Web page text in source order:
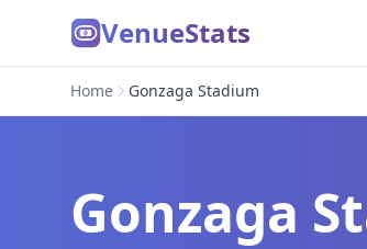
VenueStats
Home Gonzaga Stadium
Gonzaga